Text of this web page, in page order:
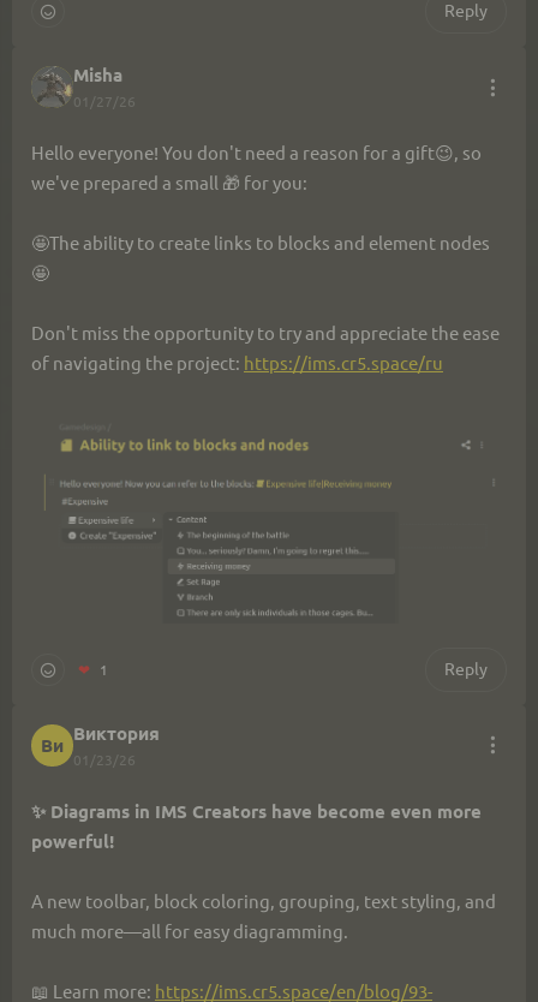
Reply
Misha
01/27/26
Hello everyone! You don't need a reason for a gift😉, so
we've prepared a small 🎁 for you:
🤩The ability to create links to blocks and element nodes
🤩
Don't miss the opportunity to try and appreciate the ease
of navigating the project: https://ims.cr5.space/ru
❤ 1 Reply
Ви
Виктория
01/23/26
✨ Diagrams in IMS Creators have become even more
powerful!
A new toolbar, block coloring, grouping, text styling, and
much more—all for easy diagramming.
📖 Learn more: https://ims.cr5.space/en/blog/93-